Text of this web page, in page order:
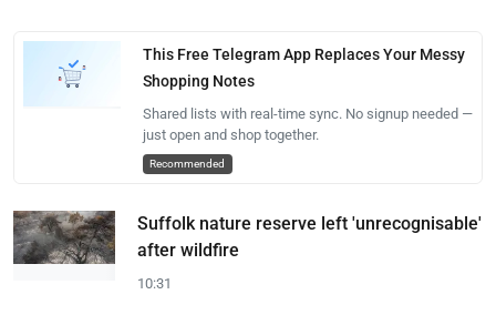
This Free Telegram App Replaces Your Messy
Shopping Notes
Shared lists with real-time sync. No signup needed —
just open and shop together.
Recommended
Suffolk nature reserve left 'unrecognisable'
after wildfire
10:31